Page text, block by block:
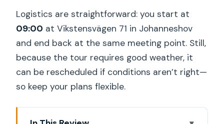
Logistics are straightforward: you start at
09:00 at Vikstensvägen 71 in Johanneshov
and end back at the same meeting point. Still,
because the tour requires good weather, it
can be rescheduled if conditions aren’t right—
so keep your plans flexible.